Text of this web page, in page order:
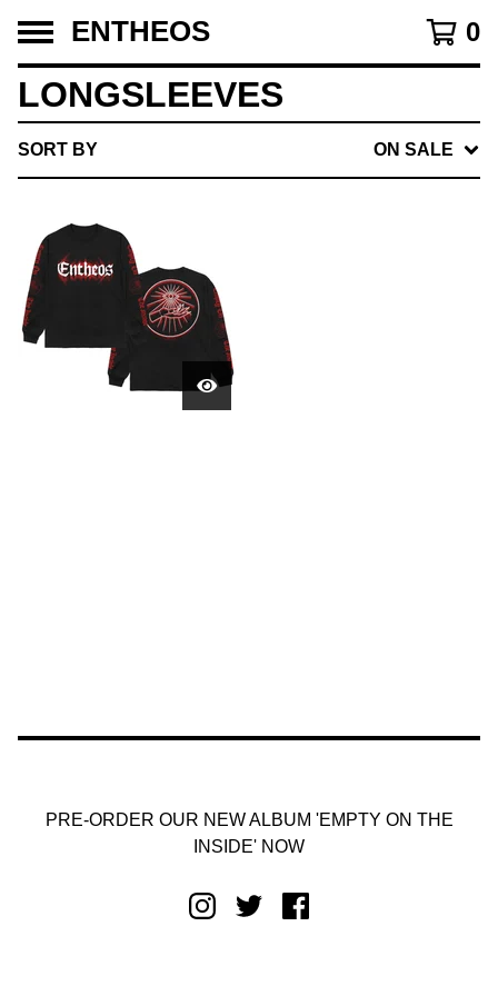
ENTHEOS 0
LONGSLEEVES
SORT BY ON SALE
PRE-ORDER OUR NEW ALBUM 'EMPTY ON THE
INSIDE' NOW